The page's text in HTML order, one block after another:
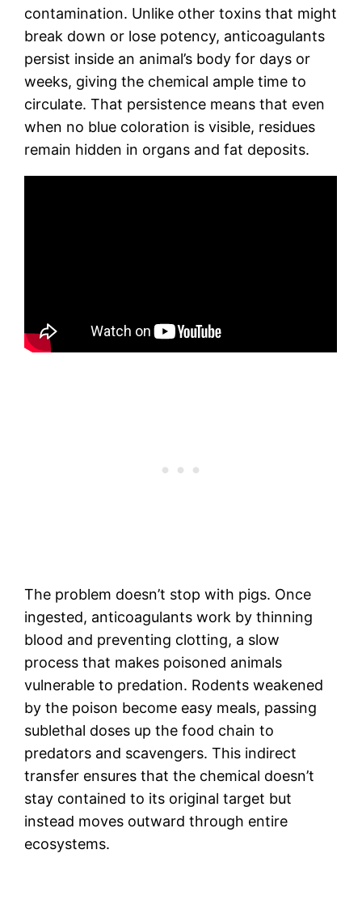
contamination. Unlike other toxins that might
break down or lose potency, anticoagulants
persist inside an animal’s body for days or
weeks, giving the chemical ample time to
circulate. That persistence means that even
when no blue coloration is visible, residues
remain hidden in organs and fat deposits.
The problem doesn’t stop with pigs. Once
ingested, anticoagulants work by thinning
blood and preventing clotting, a slow
process that makes poisoned animals
vulnerable to predation. Rodents weakened
by the poison become easy meals, passing
sublethal doses up the food chain to
predators and scavengers. This indirect
transfer ensures that the chemical doesn’t
stay contained to its original target but
instead moves outward through entire
ecosystems.